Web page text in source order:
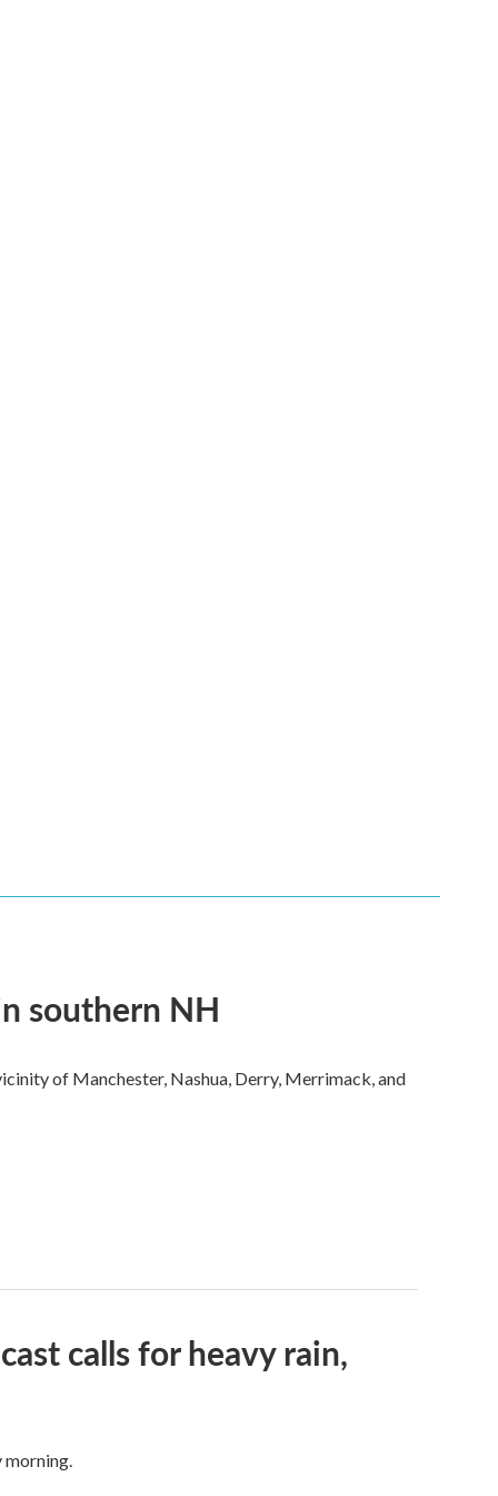
southern NH
of Manchester, Nashua, Derry, Merrimack, and
calls for heavy rain,